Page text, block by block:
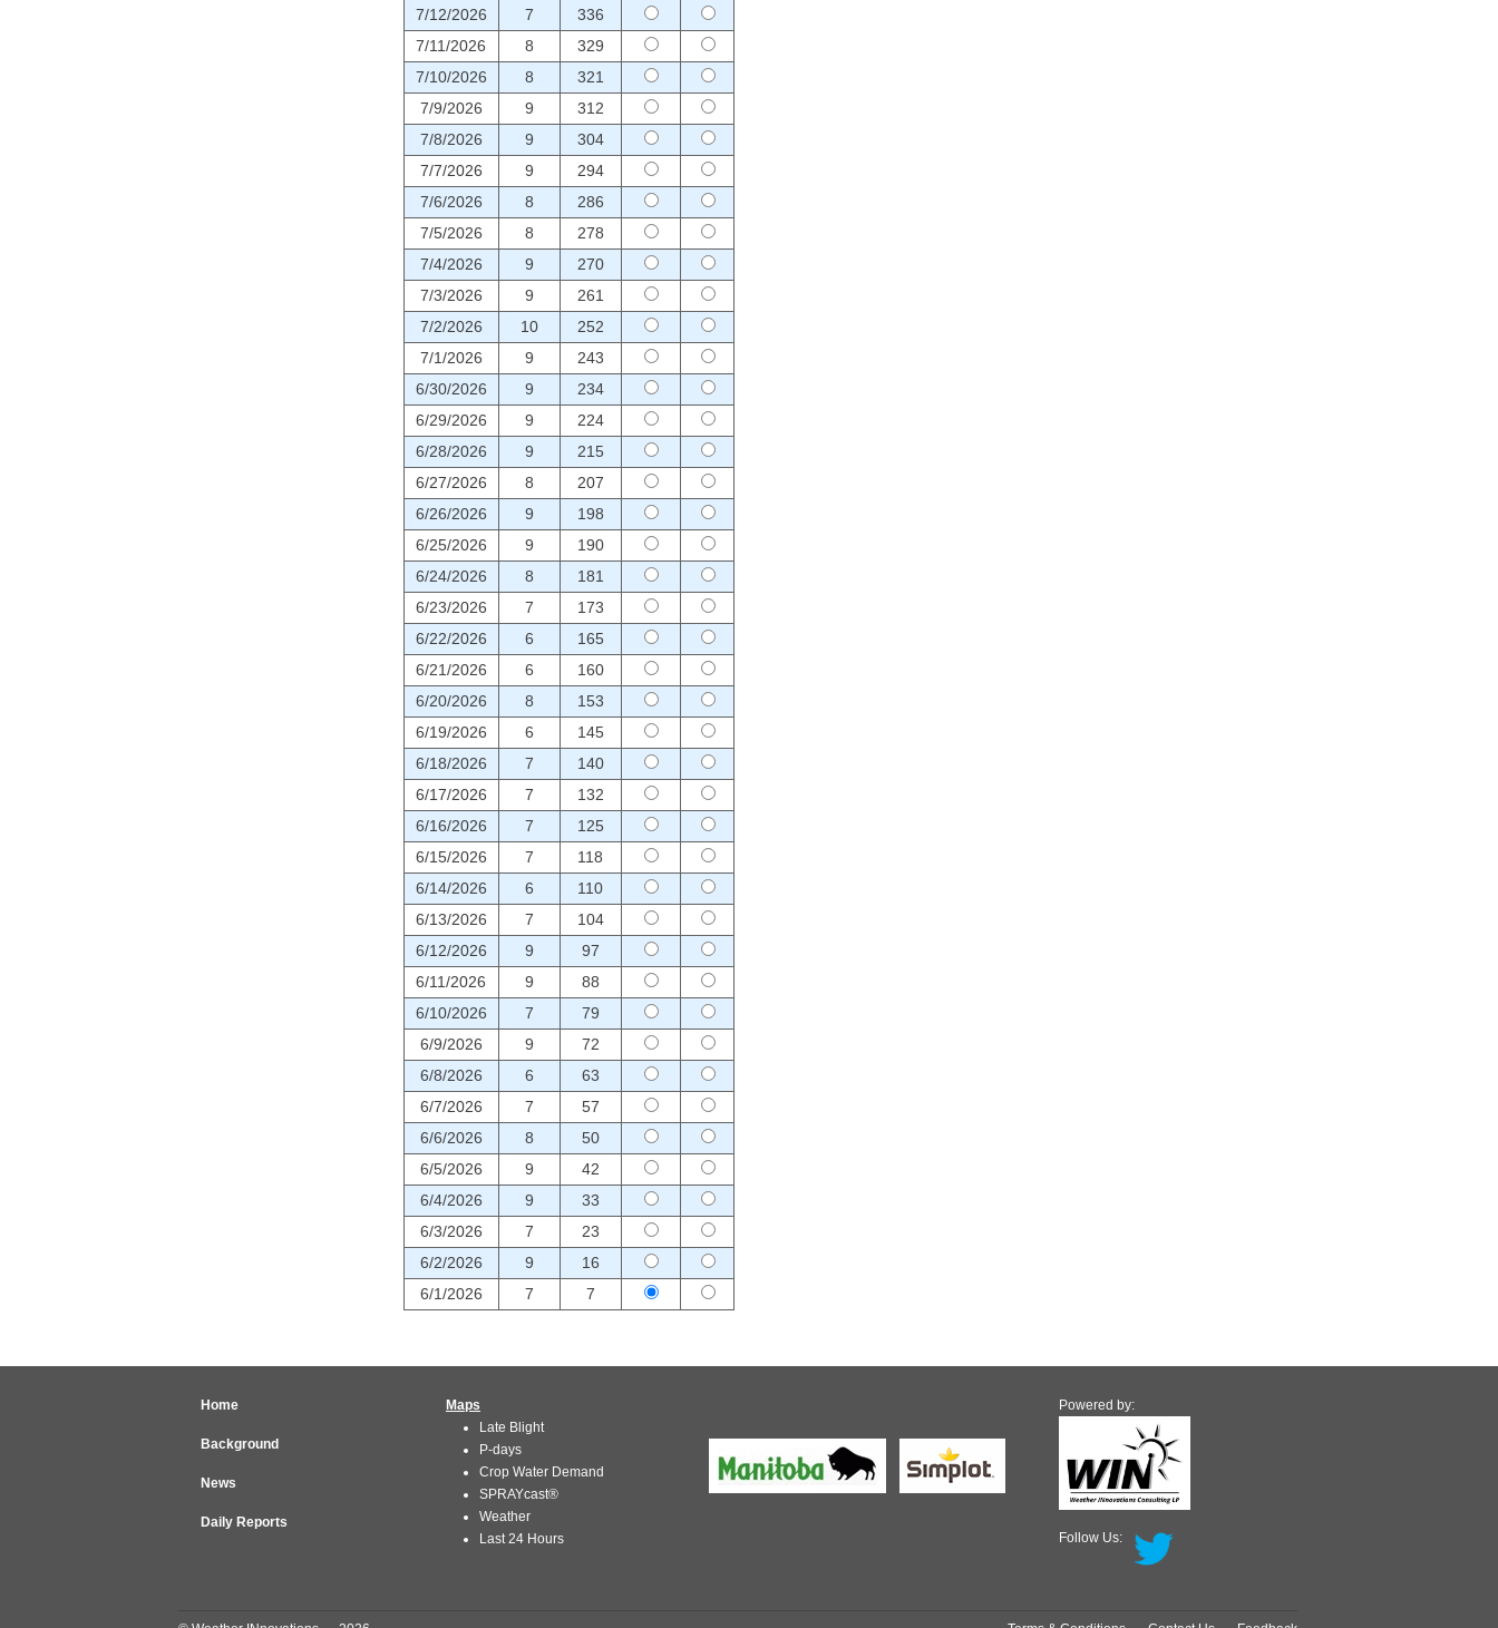
7/12/2026
7
336
7/11/2026
8
329
7/10/2026
8
321
7/9/2026
9
312
7/8/2026
9
304
7/7/2026
9
294
7/6/2026
8
286
7/5/2026
8
278
7/4/2026
9
270
7/3/2026
9
261
7/2/2026
10
252
7/1/2026
9
243
6/30/2026
9
234
6/29/2026
9
224
6/28/2026
9
215
6/27/2026
8
207
6/26/2026
9
198
6/25/2026
9
190
6/24/2026
8
181
6/23/2026
7
173
6/22/2026
6
165
6/21/2026
6
160
6/20/2026
8
153
6/19/2026
6
145
6/18/2026
7
140
6/17/2026
7
132
6/16/2026
7
125
6/15/2026
7
118
6/14/2026
6
110
6/13/2026
7
104
6/12/2026
9
97
6/11/2026
9
88
6/10/2026
7
79
6/9/2026
9
72
6/8/2026
6
63
6/7/2026
7
57
6/6/2026
8
50
6/5/2026
9
42
6/4/2026
9
33
6/3/2026
7
23
6/2/2026
9
16
6/1/2026
7 7
Home
Background
News
Daily Reports
Maps
Late Blight
P-days
Crop Water Demand
SPRAYcast®
Weather
Last 24 Hours
Powered by:
Follow Us: